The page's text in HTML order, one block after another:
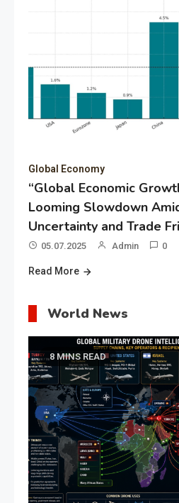
Global Economy
“Global Economic
Looming Slowdown
Uncertainty and Trade
05.07.2025 Admin 0
Read More
World News
8 MINS READ